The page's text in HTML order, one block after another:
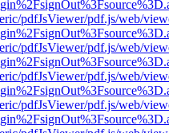
pdfJsViewer/pdf.js/web/
pdfJsViewer/pdf.js/web/
pdfJsViewer/pdf.js/web/
pdfJsViewer/pdf.js/web/